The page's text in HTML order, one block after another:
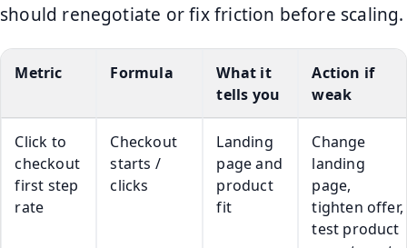
should renegotiate or fix friction before scaling.
Metric Formula
What it
tells you
Action if
weak
Click to
checkout
first step
rate
Checkout
starts /
clicks
Landing
page and
product
fit
Change
landing
page,
tighten offer,
test product